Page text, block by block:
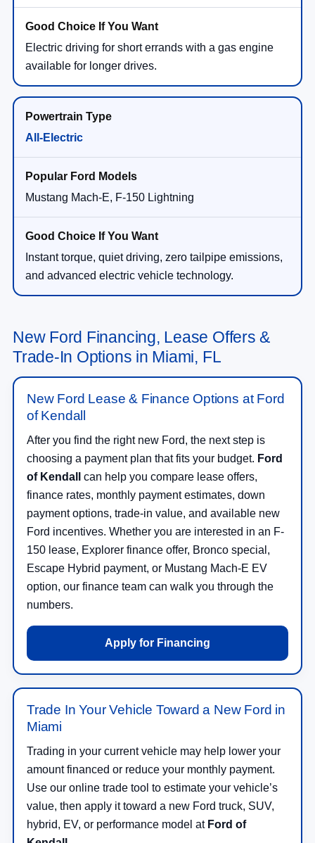
Electric driving for short errands with a gas engine
available for longer drives.
All-Electric
Mustang Mach-E, F-150 Lightning
Instant torque, quiet driving, zero tailpipe emissions,
and advanced electric vehicle technology.
New Ford Financing, Lease Offers &
Trade-In Options in Miami, FL
New Ford Lease & Finance Options at Ford
of Kendall
After you find the right new Ford, the next step is
choosing a payment plan that fits your budget. Ford
of Kendall
can help you compare lease offers,
finance rates, monthly payment estimates, down
payment options, trade-in value, and available new
Ford incentives. Whether you are interested in an F-
150 lease, Explorer finance offer, Bronco special,
Escape Hybrid payment, or Mustang Mach-E EV
option, our finance team can walk you through the
numbers.
Apply for Financing
Trade In Your Vehicle Toward a New Ford in
Miami
Trading in your current vehicle may help lower your
amount financed or reduce your monthly payment.
Use our online trade tool to estimate your vehicle’s
value, then apply it toward a new Ford truck, SUV,
hybrid, EV, or performance model at Ford of